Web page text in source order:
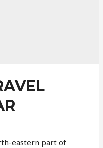
eastern part of